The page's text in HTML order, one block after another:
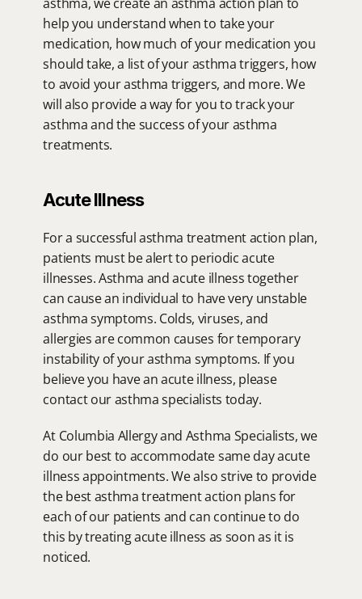
help you understand when to take your
medication, how much of your medication you
should take, a list of your asthma triggers, how
to avoid your asthma triggers, and more. We
will also provide a way for you to track your
asthma and the success of your asthma
treatments.
Acute Illness
For a successful asthma treatment action plan,
patients must be alert to periodic acute
illnesses. Asthma and acute illness together
can cause an individual to have very unstable
asthma symptoms. Colds, viruses, and
allergies are common causes for temporary
instability of your asthma symptoms. If you
believe you have an acute illness, please
contact our asthma specialists today.
At Columbia Allergy and Asthma Specialists, we
do our best to accommodate same day acute
illness appointments. We also strive to provide
the best asthma treatment action plans for
each of our patients and can continue to do
this by treating acute illness as soon as it is
noticed.